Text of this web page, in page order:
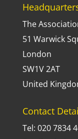
The
51 Warwick
London
SW1V 2AT
United
Contact
Tel: 020 7834